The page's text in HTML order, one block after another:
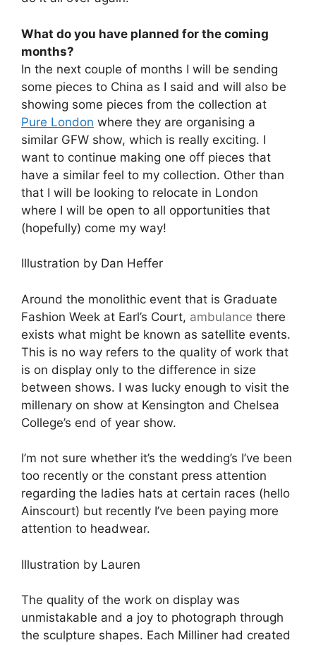
What do you have planned for the coming
months?
In the next couple of months I will be sending
some pieces to China as I said and will also be
showing some pieces from the collection at
Pure London where they are organising a
similar GFW show, which is really exciting. I
want to continue making one off pieces that
have a similar feel to my collection. Other than
that I will be looking to relocate in London
where I will be open to all opportunities that
(hopefully) come my way!
Illustration by Dan Heffer
Around the monolithic event that is Graduate
Fashion Week at Earl’s Court, ambulance there
exists what might be known as satellite events.
This is no way refers to the quality of work that
is on display only to the difference in size
between shows. I was lucky enough to visit the
millenary on show at Kensington and Chelsea
College’s end of year show.
I’m not sure whether it’s the wedding’s I’ve been
too recently or the constant press attention
regarding the ladies hats at certain races (hello
Ainscourt) but recently I’ve been paying more
attention to headwear.
Illustration by Lauren
The quality of the work on display was
unmistakable and a joy to photograph through
the sculpture shapes. Each Milliner had created